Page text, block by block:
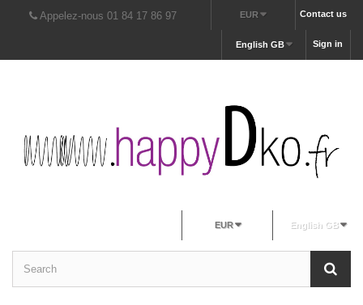
Contact us
EUR
Appelez-nous 01 84 17 86 97
Sign in
English GB
English GB
EUR